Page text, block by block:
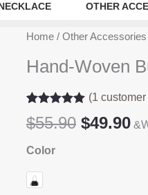
OTHER
Home / Other Accessories
Hand-Woven
Rated
out of 5
1
customer
(1
$55.90 Original
$49.90
Color